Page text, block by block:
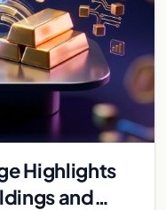
Highlights
and